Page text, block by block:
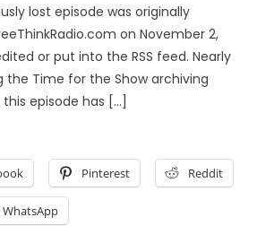
lost episode was originally
on November 2,
or put into the RSS feed. Nearly
the Time for the Show archiving
episode has […]
Pinterest Reddit
WhatsApp